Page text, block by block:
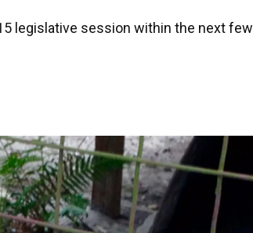
legislative session within the next few